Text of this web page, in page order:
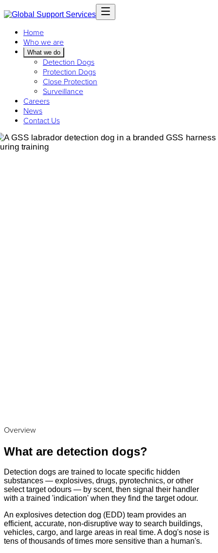
Home
Who we are
What we do
Detection Dogs
Protection Dogs
Close Protection
Surveillance
Careers
News
Contact Us
Overview
What are detection dogs?
Detection dogs are trained to locate specific hidden
substances — explosives, drugs, pyrotechnics, or other
select target odours — by scent, then signal their handler
with a trained 'indication' when they find the target odour.
An explosives detection dog (EDD) team provides an
efficient, accurate, non-disruptive way to search buildings,
vehicles, cargo, and large areas in real time. A dog's nose is
tens of thousands of times more sensitive than a human's.